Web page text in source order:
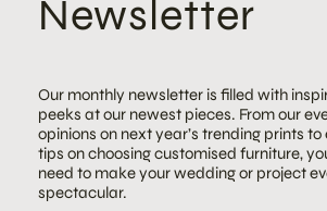
Newsletter
Our monthly newsletter is filled with
peeks at our newest pieces. From our
opinions on next year’s trending prints
tips on choosing customised furniture,
need to make your wedding or project
spectacular.